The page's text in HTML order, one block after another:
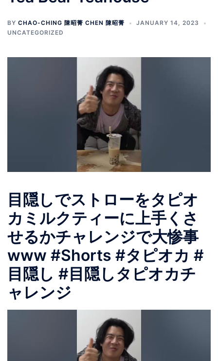
BY CHAO-CHING 陳昭菁 CHEN 陳昭菁
JANUARY 14, 2023
UNCATEGORIZED
目隠しでストローをタピオ
カミルクティーに上手くさ
せるかチャレンジで大惨事
www #Shorts #タピオカ #
目隠し #目隠しタピオカチ
ャレンジ